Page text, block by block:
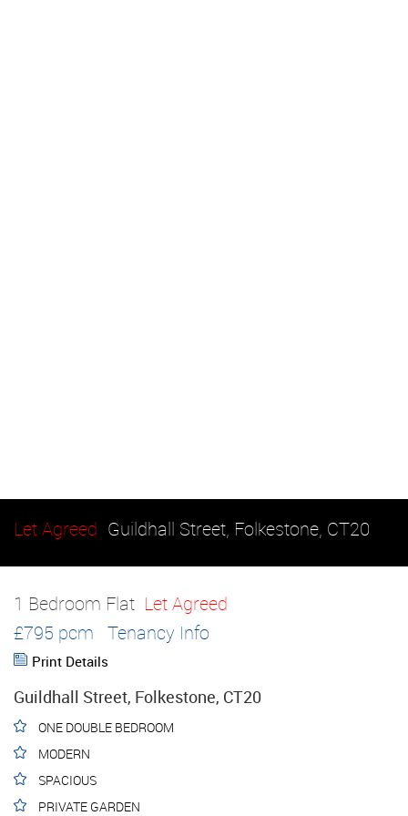
Let Agreed Guildhall Street, Folkestone, CT20
1 Bedroom Flat Let Agreed
£795 pcm Tenancy Info
Print Details
Guildhall Street, Folkestone, CT20
ONE DOUBLE BEDROOM
MODERN
SPACIOUS
PRIVATE GARDEN